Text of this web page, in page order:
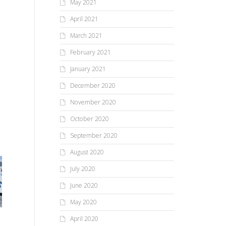
May 2021
April 2021
March 2021
February 2021
January 2021
December 2020
November 2020
October 2020
September 2020
August 2020
July 2020
June 2020
May 2020
April 2020